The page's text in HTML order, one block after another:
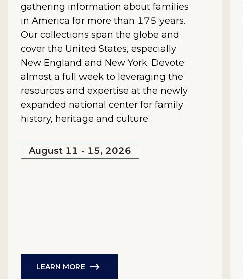
gathering information about families
in America for more than 175 years.
Our collections span the globe and
cover the United States, especially
New England and New York. Devote
almost a full week to leveraging the
resources and expertise at the newly
expanded national center for family
history, heritage and culture.
August 11 - 15, 2026
LEARN MORE